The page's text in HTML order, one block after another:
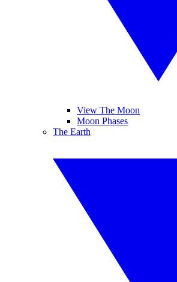
View The Moon
Moon Phases
The Earth